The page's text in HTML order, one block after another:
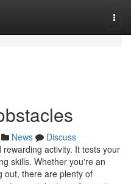
News
Discuss
activity. It tests your
skills. Whether you're an
out, there are plenty of